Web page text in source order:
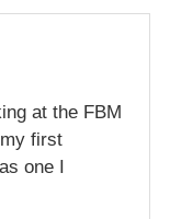
at the FBM
first
one I